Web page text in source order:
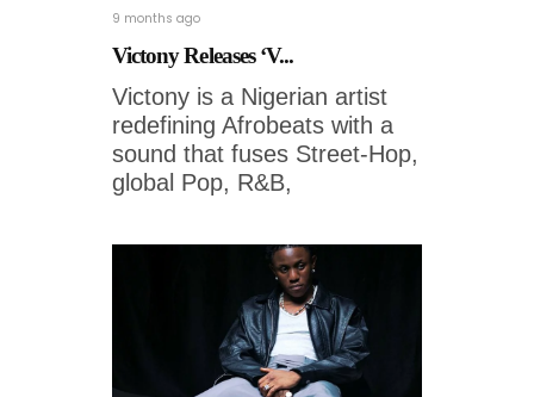
9 months ago
Victony Releases ‘V...
Victony is a Nigerian artist
redefining Afrobeats with a
sound that fuses Street-Hop,
global Pop, R&B,